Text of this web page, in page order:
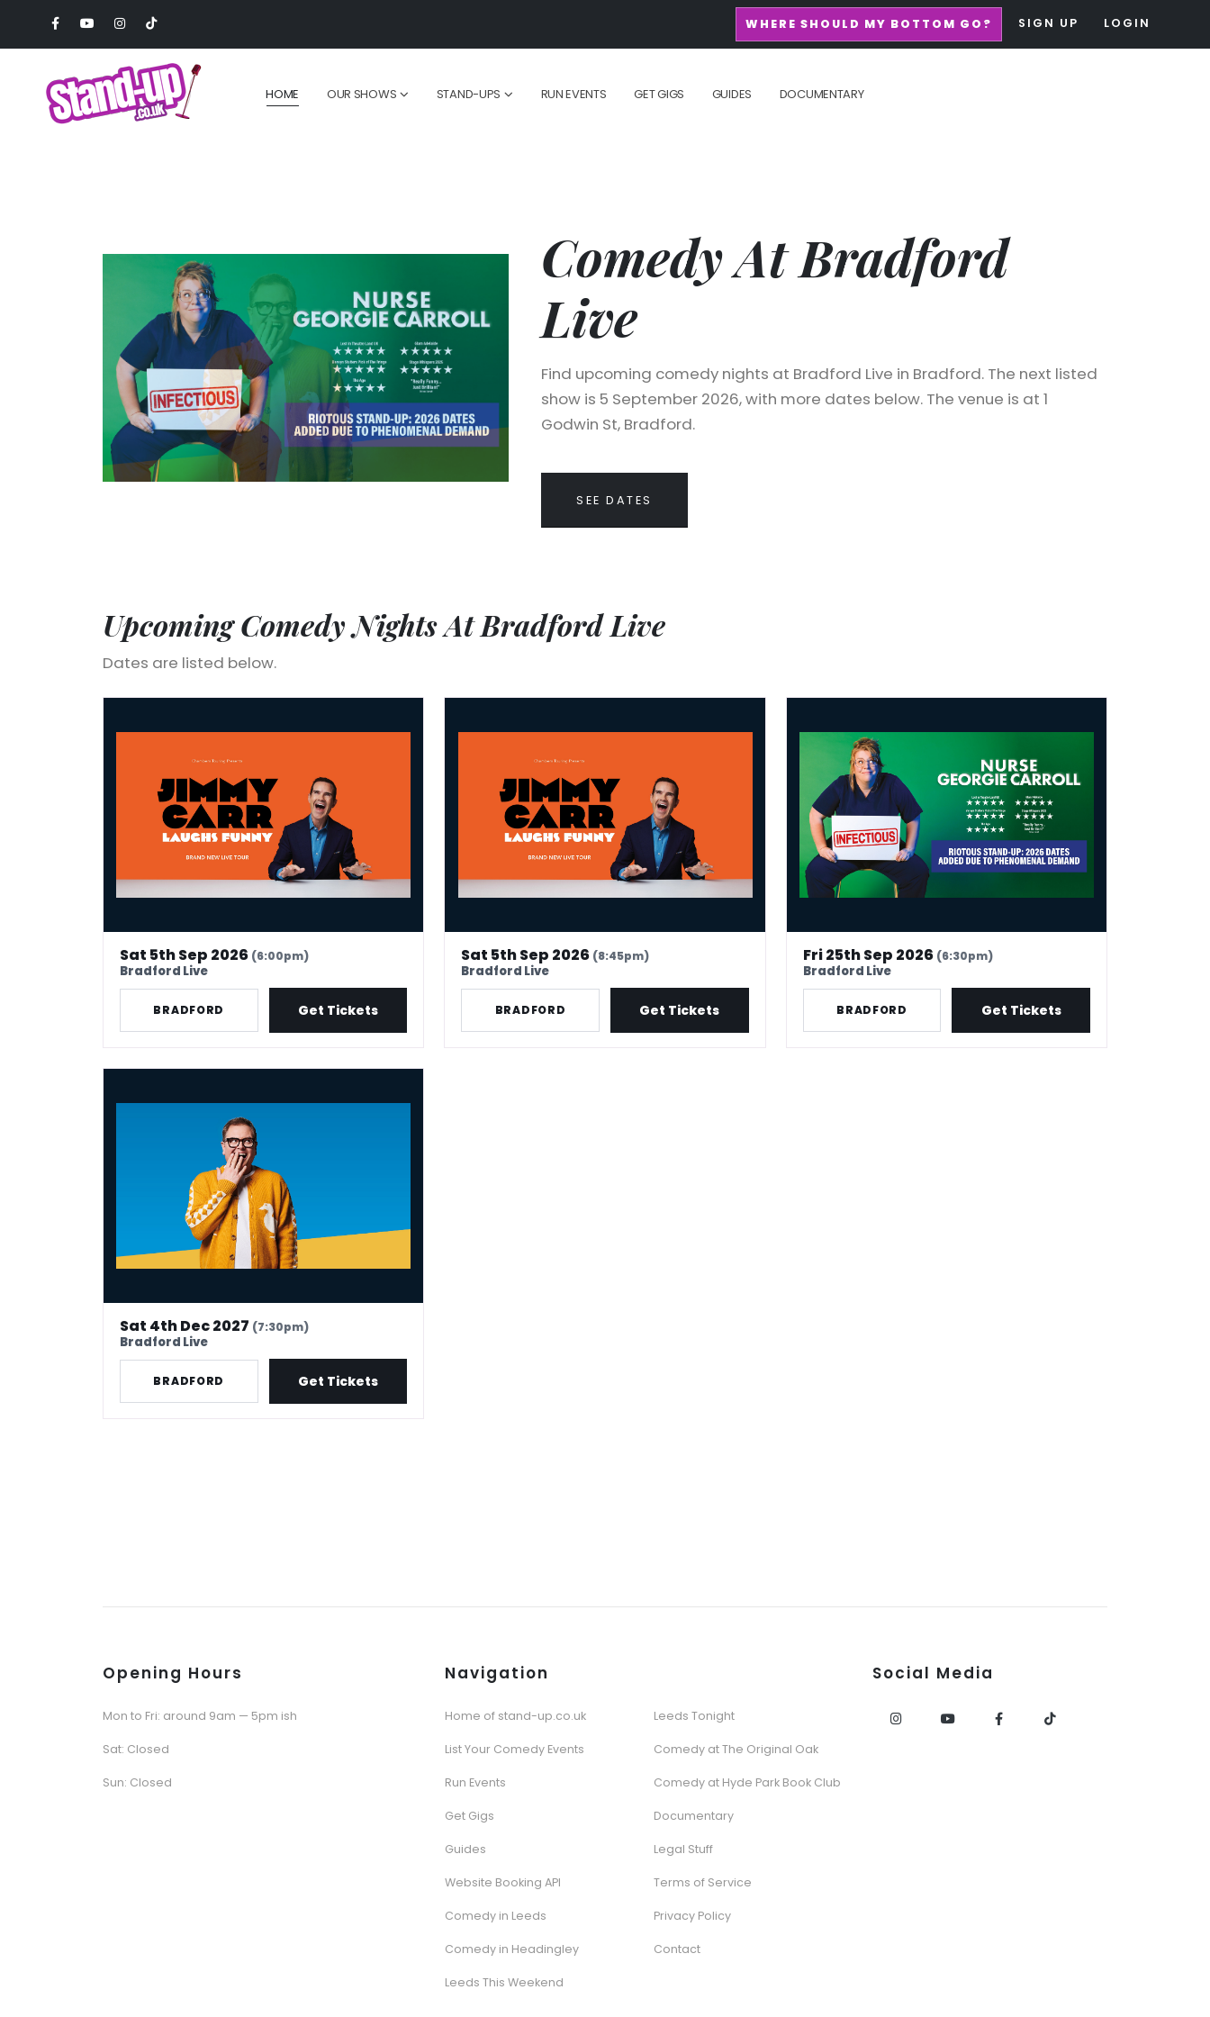
WHERE SHOULD MY BOTTOM GO? SIGN UP LOGIN
HOME OUR SHOWS STAND-UPS RUN EVENTS GET GIGS GUIDES DOCUMENTARY
Comedy At Bradford
Live
Find upcoming comedy nights at Bradford Live in Bradford. The next listed
show is 5 September 2026, with more dates below. The venue is at 1
Godwin St, Bradford.
SEE DATES
Upcoming Comedy Nights At Bradford Live
Dates are listed below.
Sat 5th Sep 2026 (6:00pm)
Bradford Live
BRADFORD Get Tickets
Sat 5th Sep 2026 (8:45pm)
Bradford Live
BRADFORD Get Tickets
Fri 25th Sep 2026 (6:30pm)
Bradford Live
BRADFORD Get Tickets
Sat 4th Dec 2027 (7:30pm)
Bradford Live
BRADFORD Get Tickets
Opening Hours
Mon to Fri: around 9am — 5pm ish
Sat: Closed
Sun: Closed
Navigation
Home of stand-up.co.uk
List Your Comedy Events
Run Events
Get Gigs
Guides
Website Booking API
Comedy in Leeds
Comedy in Headingley
Leeds This Weekend
Leeds Tonight
Comedy at The Original Oak
Comedy at Hyde Park Book Club
Documentary
Legal Stuff
Terms of Service
Privacy Policy
Contact
Social Media